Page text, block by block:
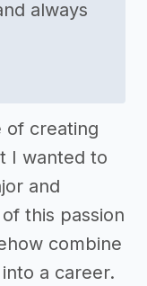
always
of creating
I wanted to
and
this passion
combine
a career.